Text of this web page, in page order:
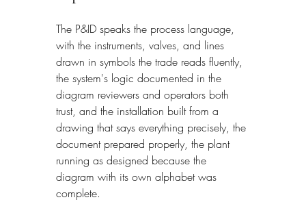
The P&ID speaks the process language,
with the instruments, valves, and lines
drawn in symbols the trade reads fluently,
the system's logic documented in the
diagram reviewers and operators both
trust, and the installation built from a
drawing that says everything precisely, the
document prepared properly, the plant
running as designed because the
diagram with its own alphabet was
complete.